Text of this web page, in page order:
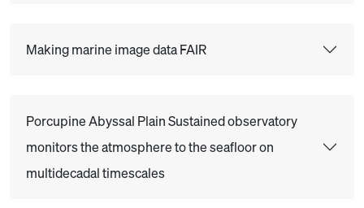
Making marine image data FAIR
Porcupine Abyssal Plain Sustained observatory
monitors the atmosphere to the seafloor on
multidecadal timescales